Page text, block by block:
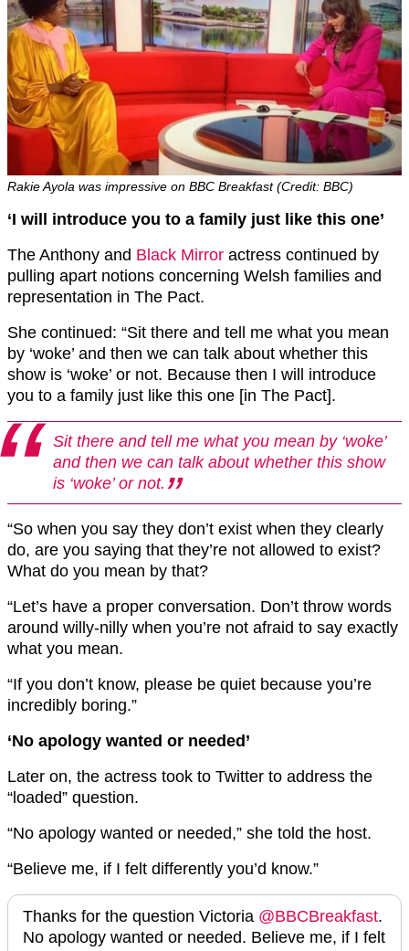
Rakie Ayola was impressive on BBC Breakfast (Credit: BBC)
‘I will introduce you to a family just like this one’
The Anthony and Black Mirror actress continued by
pulling apart notions concerning Welsh families and
representation in The Pact.
She continued: “Sit there and tell me what you mean
by ‘woke’ and then we can talk about whether this
show is ‘woke’ or not. Because then I will introduce
you to a family just like this one [in The Pact].
Sit there and tell me what you mean by ‘woke’
and then we can talk about whether this show
is ‘woke’ or not.
“So when you say they don’t exist when they clearly
do, are you saying that they’re not allowed to exist?
What do you mean by that?
“Let’s have a proper conversation. Don’t throw words
around willy-nilly when you’re not afraid to say exactly
what you mean.
“If you don’t know, please be quiet because you’re
incredibly boring.”
‘No apology wanted or needed’
Later on, the actress took to Twitter to address the
“loaded” question.
“No apology wanted or needed,” she told the host.
“Believe me, if I felt differently you’d know.”
Thanks for the question Victoria @BBCBreakfast.
No apology wanted or needed. Believe me, if I felt